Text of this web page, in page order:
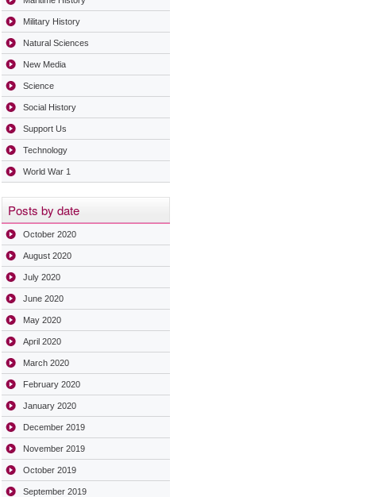
Military History
Natural Sciences
New Media
Science
Social History
Support Us
Technology
World War 1
Posts by date
October 2020
August 2020
July 2020
June 2020
May 2020
April 2020
March 2020
February 2020
January 2020
December 2019
November 2019
October 2019
September 2019